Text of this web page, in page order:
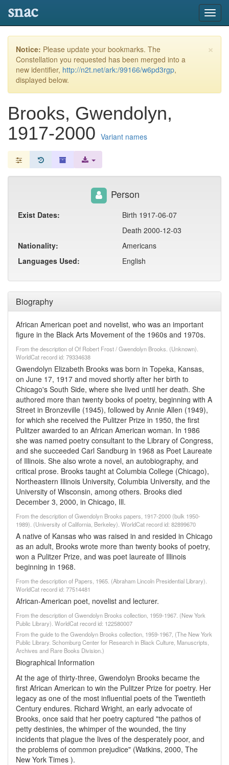
snac
×
Notice: Please update your bookmarks. The
Constellation you requested has been merged into a
new identifier, http://n2t.net/ark:/99166/w6pd3rgp,
displayed below.
Brooks, Gwendolyn,
1917-2000 Variant names
Biography
African American poet and novelist, who was an important
figure in the Black Arts Movement of the 1960s and 1970s.
From the description of Of Robert Frost / Gwendolyn Brooks. (Unknown).
WorldCat record id: 79334638
Gwendolyn Elizabeth Brooks was born in Topeka, Kansas,
on June 17, 1917 and moved shortly after her birth to
Chicago's South Side, where she lived until her death. She
authored more than twenty books of poetry, beginning with A
Street in Bronzeville (1945), followed by Annie Allen (1949),
for which she received the Pulitzer Prize in 1950, the first
Pulitzer awarded to an African American woman. In 1986
she was named poetry consultant to the Library of Congress,
and she succeeded Carl Sandburg in 1968 as Poet Laureate
of Illinois. She also wrote a novel, an autobiography, and
critical prose. Brooks taught at Columbia College (Chicago),
Northeastern Illinois University, Columbia University, and the
University of Wisconsin, among others. Brooks died
December 3, 2000, in Chicago, Ill.
From the description of Gwendolyn Brooks papers, 1917-2000 (bulk 1950-
1989). (University of California, Berkeley). WorldCat record id: 82899670
A native of Kansas who was raised in and resided in Chicago
as an adult, Brooks wrote more than twenty books of poetry,
won a Pulitzer Prize, and was poet laureate of Illinois
beginning in 1968.
From the description of Papers, 1965. (Abraham Lincoln Presidential Library).
WorldCat record id: 77514481
African-American poet, novelist and lecturer.
From the description of Gwendolyn Brooks collection, 1959-1967. (New York
Public Library). WorldCat record id: 122580007
From the guide to the Gwendolyn Brooks collection, 1959-1967, (The New York
Public Library. Schomburg Center for Research in Black Culture, Manuscripts,
Archives and Rare Books Division.)
Biographical Information
At the age of thirty-three, Gwendolyn Brooks became the
first African American to win the Pulitzer Prize for poetry. Her
legacy as one of the most influential poets of the Twentieth
Century endures. Richard Wright, an early advocate of
Brooks, once said that her poetry captured "the pathos of
petty destinies, the whimper of the wounded, the tiny
incidents that plague the lives of the desperately poor, and
the problems of common prejudice" (Watkins, 2000, The
New York Times ).
Person
Exist Dates:
Birth 1917-06-07
Death 2000-12-03
Nationality:
Americans
Languages Used:
English